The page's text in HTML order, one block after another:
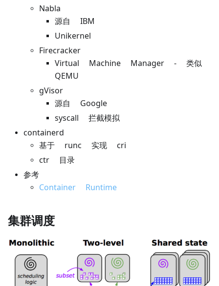
Nabla
源自 IBM
Unikernel
Firecracker
Virtual Machine Manager - 类似
QEMU
gVisor
源自 Google
syscall 拦截模拟
containerd
基于 runc 实现 cri
ctr 目录
参考
Container Runtime
集群调度